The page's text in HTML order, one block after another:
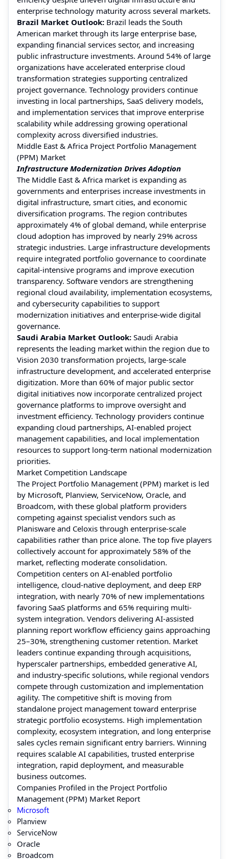
enterprise technology maturity across several markets.
Brazil Market Outlook: Brazil leads the South
American market through its large enterprise base,
expanding financial services sector, and increasing
public infrastructure investments. Around 54% of large
organizations have accelerated enterprise cloud
transformation strategies supporting centralized
project governance. Technology providers continue
investing in local partnerships, SaaS delivery models,
and implementation services that improve enterprise
scalability while addressing growing operational
complexity across diversified industries.
Middle East & Africa Project Portfolio Management
(PPM) Market
Infrastructure Modernization Drives Adoption
The Middle East & Africa market is expanding as
governments and enterprises increase investments in
digital infrastructure, smart cities, and economic
diversification programs. The region contributes
approximately 4% of global demand, while enterprise
cloud adoption has improved by nearly 29% across
strategic industries. Large infrastructure developments
require integrated portfolio governance to coordinate
capital-intensive programs and improve execution
transparency. Software vendors are strengthening
regional cloud availability, implementation ecosystems,
and cybersecurity capabilities to support
modernization initiatives and enterprise-wide digital
governance.
Saudi Arabia Market Outlook: Saudi Arabia
represents the leading market within the region due to
Vision 2030 transformation projects, large-scale
infrastructure development, and accelerated enterprise
digitization. More than 60% of major public sector
digital initiatives now incorporate centralized project
governance platforms to improve oversight and
investment efficiency. Technology providers continue
expanding cloud partnerships, AI-enabled project
management capabilities, and local implementation
resources to support long-term national modernization
priorities.
Market Competition Landscape
The Project Portfolio Management (PPM) market is led
by Microsoft, Planview, ServiceNow, Oracle, and
Broadcom, with these global platform providers
competing against specialist vendors such as
Planisware and Celoxis through enterprise-scale
capabilities rather than price alone. The top five players
collectively account for approximately 58% of the
market, reflecting moderate consolidation.
Competition centers on AI-enabled portfolio
intelligence, cloud-native deployment, and deep ERP
integration, with nearly 70% of new implementations
favoring SaaS platforms and 65% requiring multi-
system integration. Vendors delivering AI-assisted
planning report workflow efficiency gains approaching
25–30%, strengthening customer retention. Market
leaders continue expanding through acquisitions,
hyperscaler partnerships, embedded generative AI,
and industry-specific solutions, while regional vendors
compete through customization and implementation
agility. The competitive shift is moving from
standalone project management toward enterprise
strategic portfolio ecosystems. High implementation
complexity, ecosystem integration, and long enterprise
sales cycles remain significant entry barriers. Winning
requires scalable AI capabilities, trusted enterprise
integration, rapid deployment, and measurable
business outcomes.
Companies Profiled in the Project Portfolio
Management (PPM) Market Report
Microsoft
Planview
ServiceNow
Oracle
Broadcom